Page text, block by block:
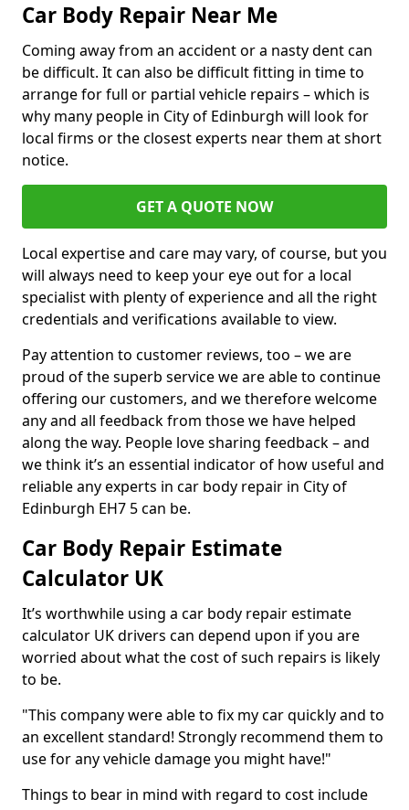
Car Body Repair Near Me
Coming away from an accident or a nasty dent can
be difficult. It can also be difficult fitting in time to
arrange for full or partial vehicle repairs – which is
why many people in City of Edinburgh will look for
local firms or the closest experts near them at short
notice.
GET A QUOTE NOW
Local expertise and care may vary, of course, but you
will always need to keep your eye out for a local
specialist with plenty of experience and all the right
credentials and verifications available to view.
Pay attention to customer reviews, too – we are
proud of the superb service we are able to continue
offering our customers, and we therefore welcome
any and all feedback from those we have helped
along the way. People love sharing feedback – and
we think it’s an essential indicator of how useful and
reliable any experts in car body repair in City of
Edinburgh EH7 5 can be.
Car Body Repair Estimate
Calculator UK
It’s worthwhile using a car body repair estimate
calculator UK drivers can depend upon if you are
worried about what the cost of such repairs is likely
to be.
"This company were able to fix my car quickly and to
an excellent standard! Strongly recommend them to
use for any vehicle damage you might have!"
Things to bear in mind with regard to cost include